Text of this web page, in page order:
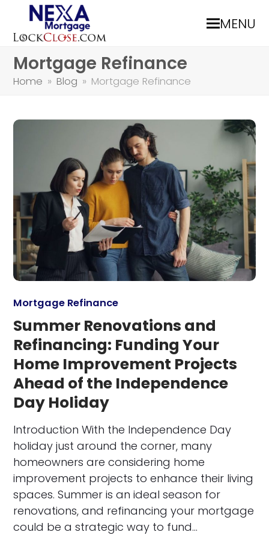
MENU
Mortgage Refinance
Home » Blog » Mortgage Refinance
Mortgage Refinance
Summer Renovations and
Refinancing: Funding Your
Home Improvement Projects
Ahead of the Independence
Day Holiday
Introduction With the Independence Day
holiday just around the corner, many
homeowners are considering home
improvement projects to enhance their living
spaces. Summer is an ideal season for
renovations, and refinancing your mortgage
could be a strategic way to fund…